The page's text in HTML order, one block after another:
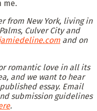
me.
from New York, living in
Culver City and
and on
romantic love in all its
and we want to hear
essay. Email
submission guidelines
.